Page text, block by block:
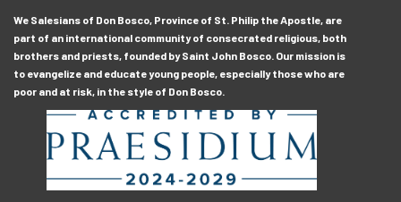
We Salesians of Don Bosco, Province of St. Philip the Apostle, are
part of an international community of consecrated religious, both
brothers and priests, founded by Saint John Bosco. Our mission is
to evangelize and educate young people, especially those who are
poor and at risk, in the style of Don Bosco.